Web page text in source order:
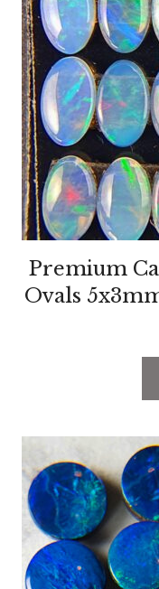
Premium
Ovals